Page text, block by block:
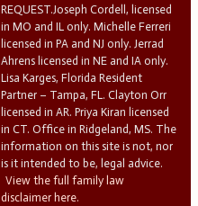
REQUEST.Joseph Cordell, licensed
in MO and IL only. Michelle Ferreri
licensed in PA and NJ only. Jerrad
Ahrens licensed in NE and IA only.
Lisa Karges, Florida Resident
Partner – Tampa, FL. Clayton Orr
licensed in AR. Priya Kiran licensed
in CT. Office in Ridgeland, MS. The
information on this site is not, nor
is it intended to be, legal advice.
View the full family law
disclaimer here.